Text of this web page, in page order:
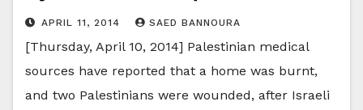
APRIL 11, 2014 SAED BANNOURA
[Thursday, April 10, 2014] Palestinian medical
sources have reported that a home was burnt,
and two Palestinians were wounded, after Israeli